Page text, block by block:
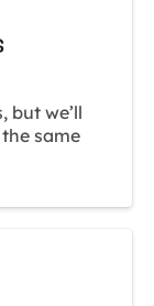
but we’ll
same